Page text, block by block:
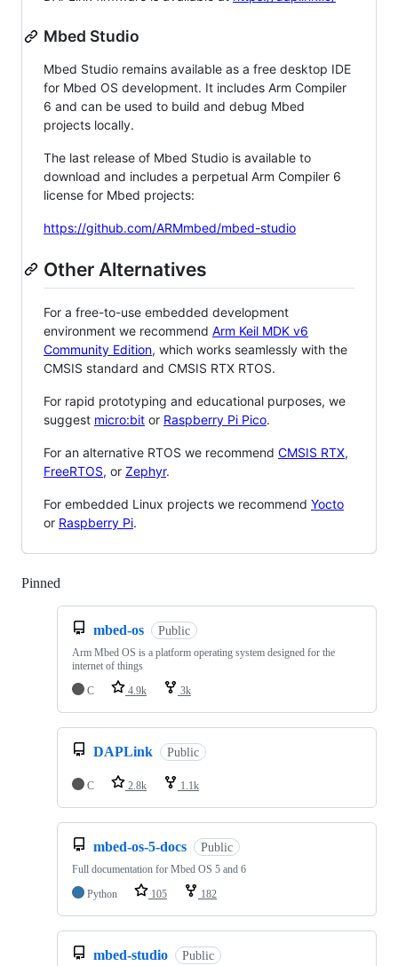
Mbed Studio
Mbed Studio remains available as a free desktop IDE
for Mbed OS development. It includes Arm Compiler
6 and can be used to build and debug Mbed
projects locally.
The last release of Mbed Studio is available to
download and includes a perpetual Arm Compiler 6
license for Mbed projects:
https://github.com/ARMmbed/mbed-studio
Other Alternatives
For a free-to-use embedded development
environment we recommend Arm Keil MDK v6
Community Edition, which works seamlessly with the
CMSIS standard and CMSIS RTX RTOS.
For rapid prototyping and educational purposes, we
suggest micro:bit or Raspberry Pi Pico.
For an alternative RTOS we recommend CMSIS RTX,
FreeRTOS, or Zephyr.
For embedded Linux projects we recommend Yocto
or Raspberry Pi.
Pinned
mbed-os Public
Arm Mbed OS is a platform operating system designed for the
internet of things
C
4.9k 3k
DAPLink Public
C 2.8k 1.1k
mbed-os-5-docs Public
Full documentation for Mbed OS 5 and 6
Python
105 182
mbed-studio Public